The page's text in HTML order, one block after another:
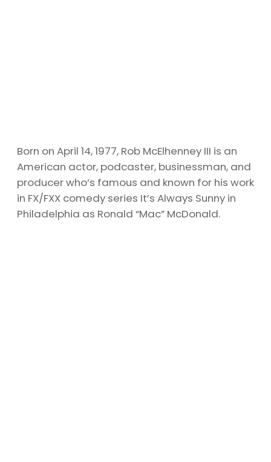
Born on April 14, 1977, Rob McElhenney III is an
American actor, podcaster, businessman, and
producer who’s famous and known for his work
in FX/FXX comedy series It’s Always Sunny in
Philadelphia as Ronald “Mac” McDonald.